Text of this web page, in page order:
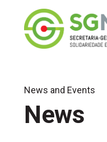
News and Events
News